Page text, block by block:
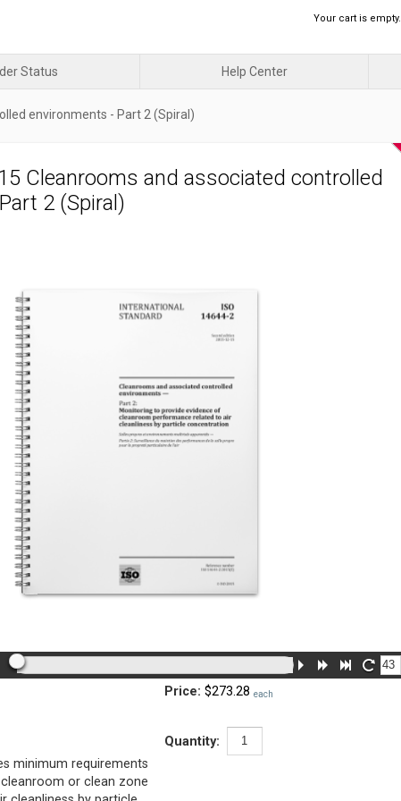
Your cart is empty.
Status Help Center
environments - Part 2 (Spiral)
Cleanrooms and associated controlled
2 (Spiral)
Price: $273.28 each
Quantity:
minimum requirements
or clean zone